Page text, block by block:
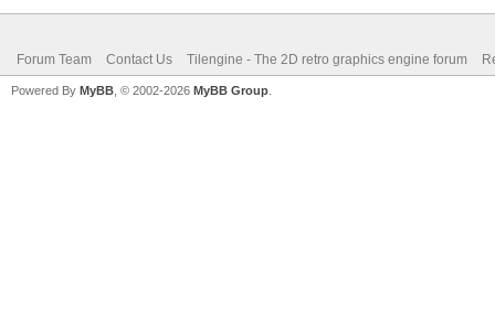
Forum Team Contact Us Tilengine - The 2D retro graphics engine forum
Powered By MyBB , © 2002-2026 MyBB Group